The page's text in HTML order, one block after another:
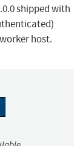
shipped with
host.